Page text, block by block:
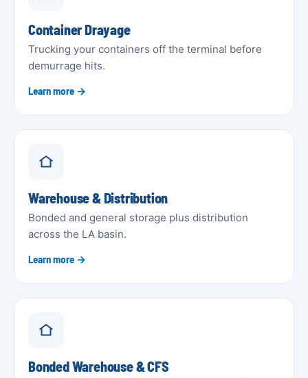
Container Drayage
Trucking your containers off the terminal before
demurrage hits.
Learn more →
Warehouse & Distribution
Bonded and general storage plus distribution
across the LA basin.
Learn more →
Bonded Warehouse & CFS